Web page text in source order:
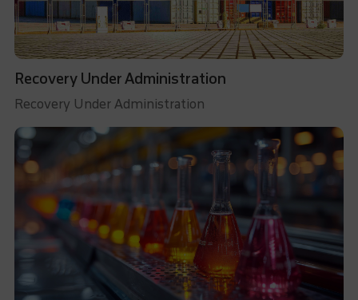
Recovery Under Administration
Recovery Under Administration